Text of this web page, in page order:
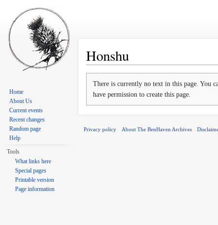
Honshu
There is currently no text in this page. You
have permission to create this page.
Home
About Us
Current events
Recent changes
Random page
Help
Tools
What links here
Special pages
Printable version
Page information
Privacy policy About The BenHaven Archives